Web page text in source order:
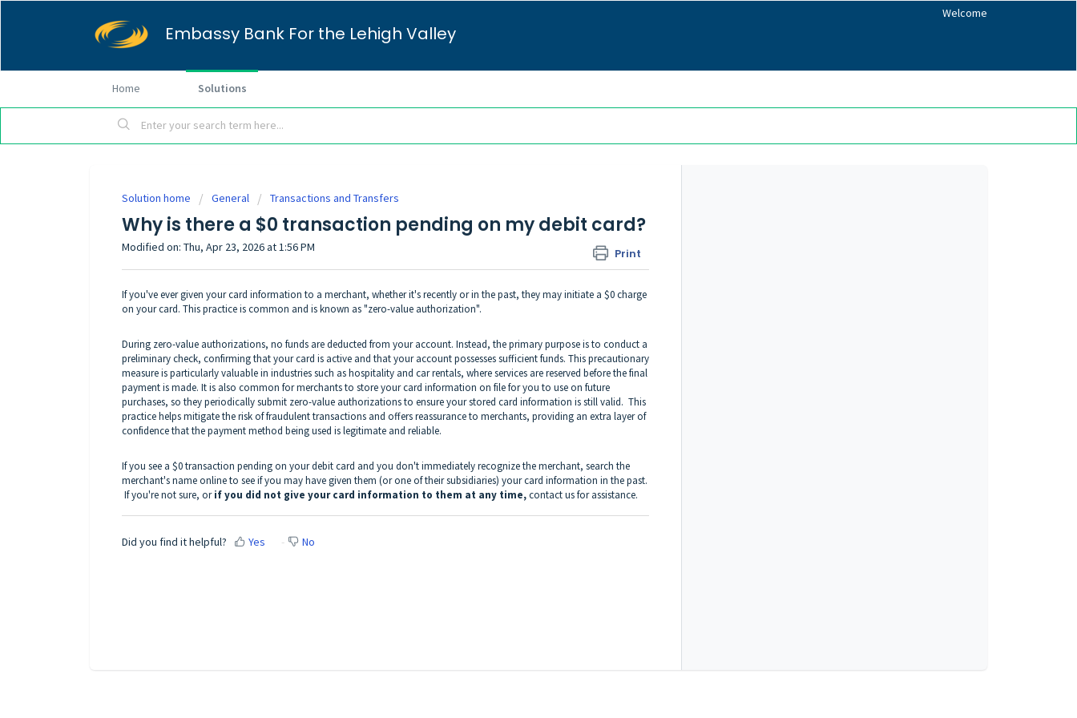
Embassy Bank For the Lehigh Valley
Welcome
Home Solutions
Solution home General Transactions and Transfers
Why is there a $0 transaction pending on my debit card?
Print
Modified on: Thu, Apr 23, 2026 at 1:56 PM
If you've ever given your card information to a merchant, whether it's recently or in the past, they may initiate a $0 charge
on your card. This practice is common and is known as "zero-value authorization".
During zero-value authorizations, no funds are deducted from your account. Instead, the primary purpose is to conduct a
preliminary check, confirming that your card is active and that your account possesses sufficient funds. This precautionary
measure is particularly valuable in industries such as hospitality and car rentals, where services are reserved before the final
payment is made. It is also common for merchants to store your card information on file for you to use on future
purchases, so they periodically submit zero-value authorizations to ensure your stored card information is still valid. This
practice helps mitigate the risk of fraudulent transactions and offers reassurance to merchants, providing an extra layer of
confidence that the payment method being used is legitimate and reliable.
If you see a $0 transaction pending on your debit card and you don't immediately recognize the merchant, search the
merchant's name online to see if you may have given them (or one of their subsidiaries) your card information in the past.
If you're not sure, orif you did not give your card information to them at any time,contact usfor assistance.
Did you find it helpful? Yes No